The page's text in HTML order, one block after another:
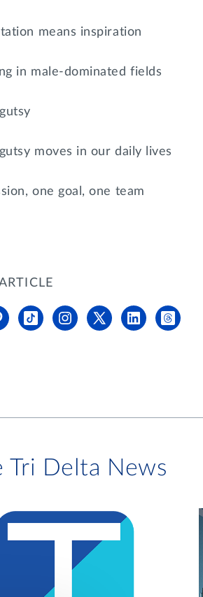
means inspiration
in male-dominated fields
moves in our daily lives
one goal, one team
Tri Delta News